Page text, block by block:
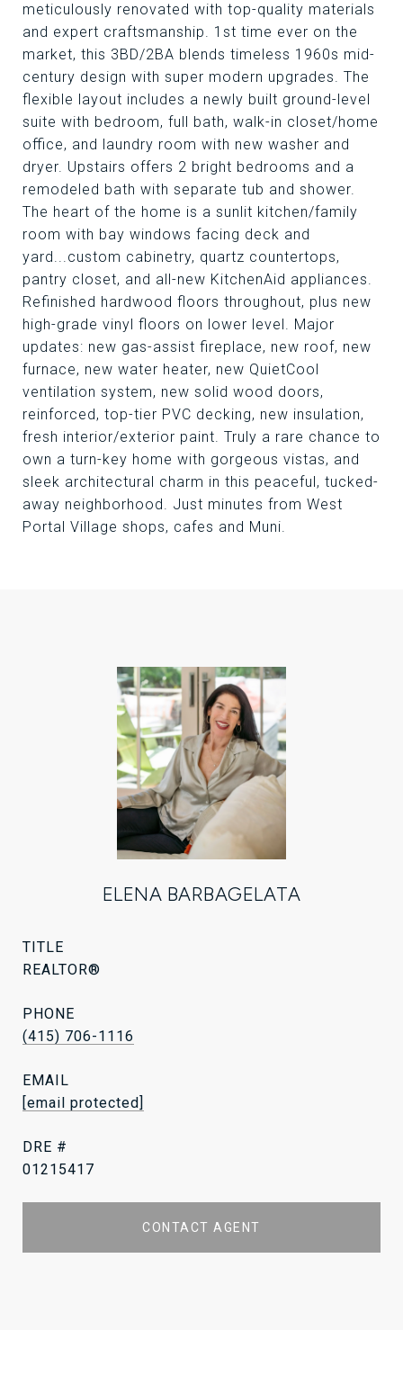
meticulously renovated with top-quality materials
and expert craftsmanship. 1st time ever on the
market, this 3BD/2BA blends timeless 1960s mid-
century design with super modern upgrades. The
flexible layout includes a newly built ground-level
suite with bedroom, full bath, walk-in closet/home
office, and laundry room with new washer and
dryer. Upstairs offers 2 bright bedrooms and a
remodeled bath with separate tub and shower.
The heart of the home is a sunlit kitchen/family
room with bay windows facing deck and
yard...custom cabinetry, quartz countertops,
pantry closet, and all-new KitchenAid appliances.
Refinished hardwood floors throughout, plus new
high-grade vinyl floors on lower level. Major
updates: new gas-assist fireplace, new roof, new
furnace, new water heater, new QuietCool
ventilation system, new solid wood doors,
reinforced, top-tier PVC decking, new insulation,
fresh interior/exterior paint. Truly a rare chance to
own a turn-key home with gorgeous vistas, and
sleek architectural charm in this peaceful, tucked-
away neighborhood. Just minutes from West
Portal Village shops, cafes and Muni.
ELENA BARBAGELATA
TITLE
REALTOR®
PHONE
(415) 706-1116
EMAIL
[email protected]
DRE #
01215417
CONTACT AGENT